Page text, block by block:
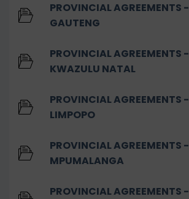
PROVINCIAL AGREEMENTS -
GAUTENG
PROVINCIAL AGREEMENTS -
KWAZULU NATAL
PROVINCIAL AGREEMENTS -
LIMPOPO
PROVINCIAL AGREEMENTS -
MPUMALANGA
PROVINCIAL AGREEMENTS -